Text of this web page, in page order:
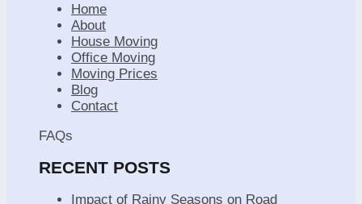
Home
About
House Moving
Office Moving
Moving Prices
Blog
Contact
FAQs
RECENT POSTS
Impact of Rainy Seasons on Road